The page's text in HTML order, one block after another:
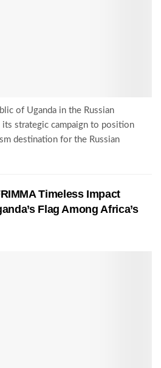
of Uganda in the Russian
its strategic campaign to position
destination for the Russian
Timeless Impact
Flag Among Africa’s